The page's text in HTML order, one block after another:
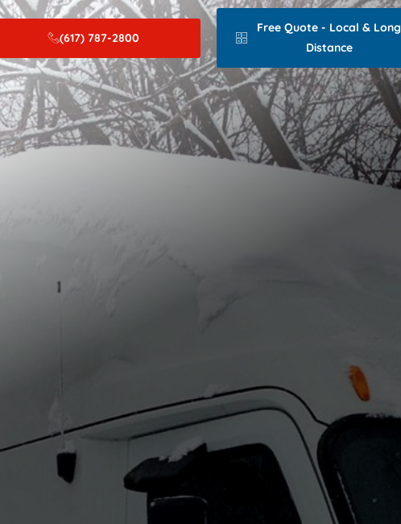
(617) 787-2800
Free Quote - Local & Long
Distance